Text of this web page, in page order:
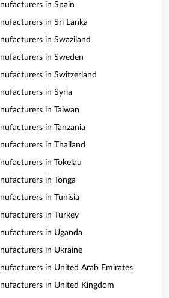
in Spain
in Sri Lanka
in Swaziland
in Sweden
in Switzerland
in Syria
in Taiwan
in Tanzania
in Thailand
in Tokelau
in Tonga
in Tunisia
in Turkey
in Uganda
in Ukraine
in United Arab Emirates
in United Kingdom